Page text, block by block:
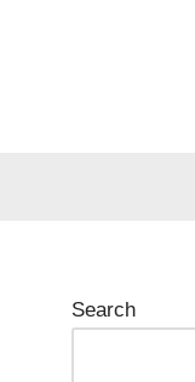
Search